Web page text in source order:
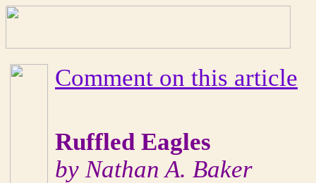
Comment on this article
Ruffled Eagles
by Nathan A. Baker